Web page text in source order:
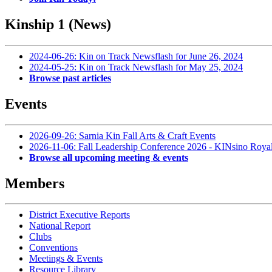
Kinship 1 (News)
2024-06-26: Kin on Track Newsflash for June 26, 2024
2024-05-25: Kin on Track Newsflash for May 25, 2024
Browse past articles
Events
2026-09-26: Sarnia Kin Fall Arts & Craft Events
2026-11-06: Fall Leadership Conference 2026 - KINsino
Browse all upcoming meeting & events
Members
District Executive Reports
National Report
Clubs
Conventions
Meetings & Events
Resource Library